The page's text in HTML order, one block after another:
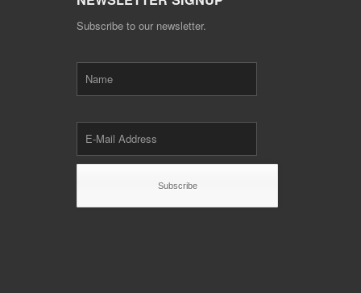
Subscribe to our newsletter.